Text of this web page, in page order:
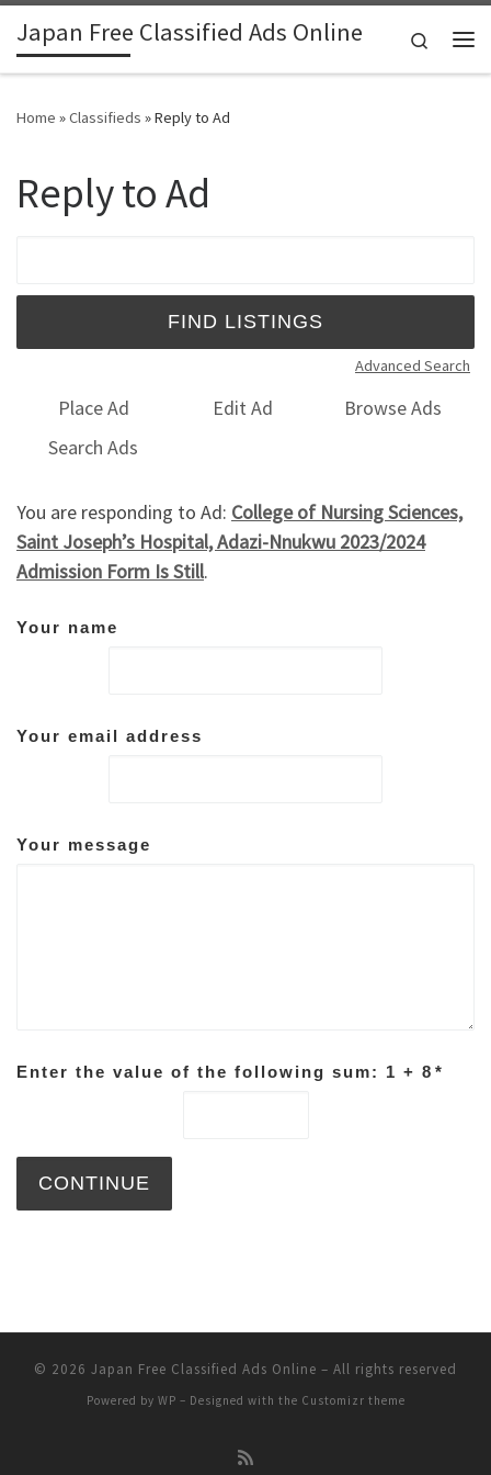
Skip to content
Japan Free Classified Ads Online
Search
Home »Classifieds »Reply to Ad
Reply to Ad
Advanced Search
Place Ad Edit Ad
Browse Ads
Search Ads
You are responding to Ad: College of Nursing Sciences,
Saint Joseph’s Hospital, Adazi-Nnukwu 2023/2024
Admission Form Is Still.
Your name
Your email address
Your message
Enter the value of the following sum: 1 + 8 *
© 2026 Japan Free Classified Ads Online – All rights reserved
Powered by WP – Designed with the Customizr theme